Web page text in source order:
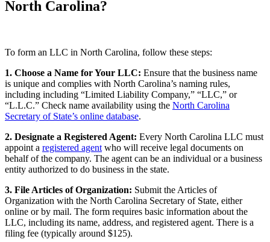
North Carolina?
To form an LLC in North Carolina, follow these steps:
1. Choose a Name for Your LLC: Ensure that the business name
is unique and complies with North Carolina’s naming rules,
including including “Limited Liability Company,” “LLC,” or
“L.L.C.” Check name availability using the North Carolina
Secretary of State’s online database.
2. Designate a Registered Agent: Every North Carolina LLC must
appoint a registered agent who will receive legal documents on
behalf of the company. The agent can be an individual or a business
entity authorized to do business in the state.
3. File Articles of Organization: Submit the Articles of
Organization with the North Carolina Secretary of State, either
online or by mail. The form requires basic information about the
LLC, including its name, address, and registered agent. There is a
filing fee (typically around $125).